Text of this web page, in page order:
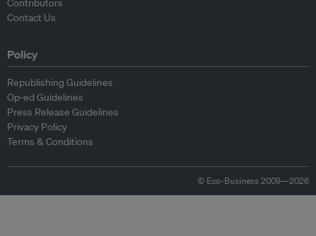
Contributors
Contact Us
Policy
Republishing Guidelines
Op-ed Guidelines
Press Release Guidelines
Privacy Policy
Terms & Conditions
© Eco-Business 2009—2026